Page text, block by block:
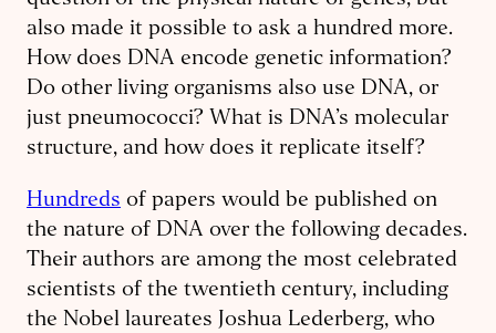
also made it possible to ask a hundred more.
How does DNA encode genetic information?
Do other living organisms also use DNA, or
just pneumococci? What is DNA’s molecular
structure, and how does it replicate itself?
Hundreds of papers would be published on
the nature of DNA over the following decades.
Their authors are among the most celebrated
scientists of the twentieth century, including
the Nobel laureates Joshua Lederberg, who